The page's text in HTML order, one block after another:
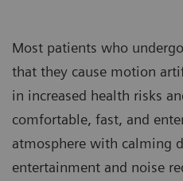
Most patients who
that they cause motion
in increased health risks
comfortable, fast, and
atmosphere with calming
entertainment and noise